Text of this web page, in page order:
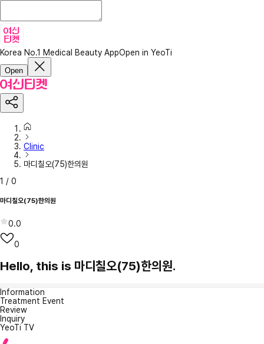
Korea No.1 Medical Beauty AppOpen in YeoTi
Open
Clinic
마디칠오(75)한의원
1 / 0
마디칠오(75)한의원
0.0
0
Hello, this is 마디칠오(75)한의원.
Information
Treatment Event
Review
Inquiry
YeoTi TV